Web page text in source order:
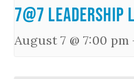
7@7 Leadership
August 7 @ 7:00 pm